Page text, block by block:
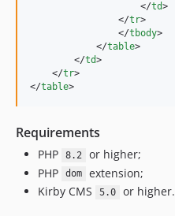
</td>
</tr>
</tbody>
</table>
</td>
</tr>
</table>
Requirements
PHP 8.2
or higher;
PHP
dom
extension;
Kirby CMS
5.0 or higher.